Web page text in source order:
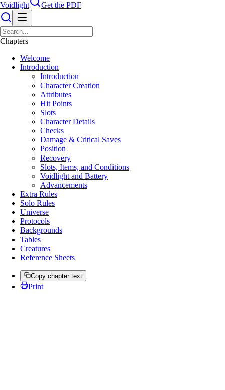
Voidlight Get the PDF
Chapters
Welcome
Introduction
Introduction
Character Creation
Attributes
Hit Points
Slots
Character Details
Checks
Damage & Critical Saves
Position
Recovery
Slots, Items, and Conditions
Voidlight and Battery
Advancements
Extra Rules
Solo Rules
Universe
Protocols
Backgrounds
Tables
Creatures
Reference Sheets
Copy chapter text
Print